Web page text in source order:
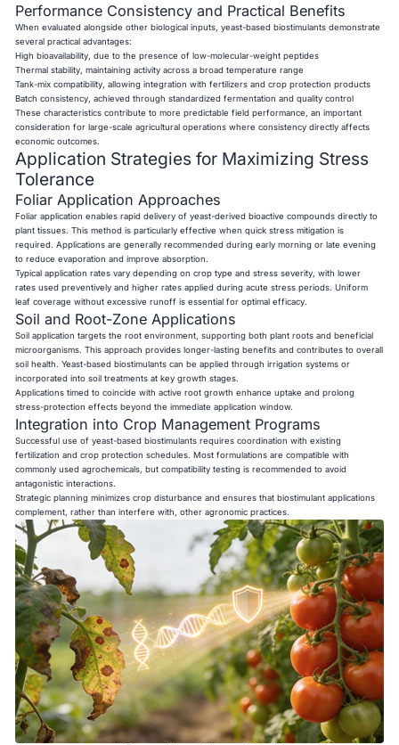
Performance Consistency and Practical Benefits
When evaluated alongside other biological inputs, yeast-based biostimulants demonstrate
several practical advantages:
High bioavailability, due to the presence of low-molecular-weight peptides
Thermal stability, maintaining activity across a broad temperature range
Tank-mix compatibility, allowing integration with fertilizers and crop protection products
Batch consistency, achieved through standardized fermentation and quality control
These characteristics contribute to more predictable field performance, an important
consideration for large-scale agricultural operations where consistency directly affects
economic outcomes.
Application Strategies for Maximizing Stress
Tolerance
Foliar Application Approaches
Foliar application enables rapid delivery of yeast-derived bioactive compounds directly to
plant tissues. This method is particularly effective when quick stress mitigation is
required. Applications are generally recommended during early morning or late evening
to reduce evaporation and improve absorption.
Typical application rates vary depending on crop type and stress severity, with lower
rates used preventively and higher rates applied during acute stress periods. Uniform
leaf coverage without excessive runoff is essential for optimal efficacy.
Soil and Root-Zone Applications
Soil application targets the root environment, supporting both plant roots and beneficial
microorganisms. This approach provides longer-lasting benefits and contributes to overall
soil health. Yeast-based biostimulants can be applied through irrigation systems or
incorporated into soil treatments at key growth stages.
Applications timed to coincide with active root growth enhance uptake and prolong
stress-protection effects beyond the immediate application window.
Integration into Crop Management Programs
Successful use of yeast-based biostimulants requires coordination with existing
fertilization and crop protection schedules. Most formulations are compatible with
commonly used agrochemicals, but compatibility testing is recommended to avoid
antagonistic interactions.
Strategic planning minimizes crop disturbance and ensures that biostimulant applications
complement, rather than interfere with, other agronomic practices.